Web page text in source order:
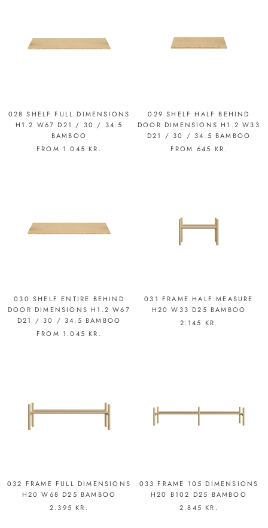
028 SHELF FULL DIMENSIONS
H1.2 W67 D21 / 30 / 34.5
BAMBOO
FROM 1.045 KR.
029 SHELF HALF BEHIND
DOOR DIMENSIONS H1.2 W33
D21 / 30 / 34.5 BAMBOO
FROM 645 KR.
030 SHELF ENTIRE BEHIND
DOOR DIMENSIONS H1.2 W67
D21 / 30 / 34.5 BAMBOO
FROM 1.045 KR.
031 FRAME HALF MEASURE
H20 W33 D25 BAMBOO
2.145 KR.
032 FRAME FULL DIMENSIONS
H20 W68 D25 BAMBOO
2.395 KR.
033 FRAME 105 DIMENSIONS
H20 B102 D25 BAMBOO
2.845 KR.